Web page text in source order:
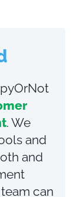
. We
and
and
can